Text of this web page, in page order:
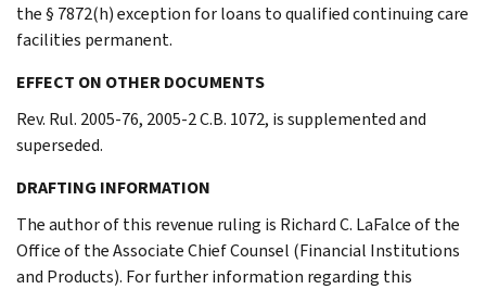
the § 7872(h) exception for loans to qualified continuing care
facilities permanent.
EFFECT ON OTHER DOCUMENTS
Rev. Rul. 2005-76, 2005-2 C.B. 1072, is supplemented and
superseded.
DRAFTING INFORMATION
The author of this revenue ruling is Richard C. LaFalce of the
Office of the Associate Chief Counsel (Financial Institutions
and Products). For further information regarding this